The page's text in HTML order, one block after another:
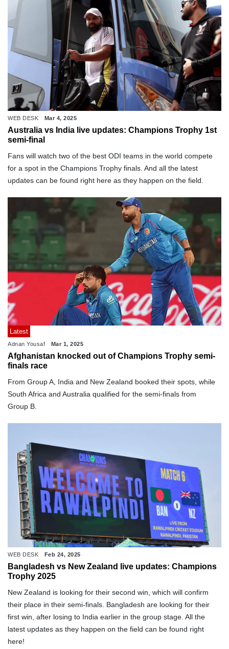
WEB DESK Mar 4, 2025
Australia vs India live updates: Champions Trophy 1st
semi-final
Fans will watch two of the best ODI teams in the world compete
for a spot in the Champions Trophy finals. And all the latest
updates can be found right here as they happen on the field.
Latest
Adnan Yousaf Mar 1, 2025
Afghanistan knocked out of Champions Trophy semi-
finals race
From Group A, India and New Zealand booked their spots, while
South Africa and Australia qualified for the semi-finals from
Group B.
WEB DESK Feb 24, 2025
Bangladesh vs New Zealand live updates: Champions
Trophy 2025
New Zealand is looking for their second win, which will confirm
their place in their semi-finals. Bangladesh are looking for their
first win, after losing to India earlier in the group stage. All the
latest updates as they happen on the field can be found right
here!